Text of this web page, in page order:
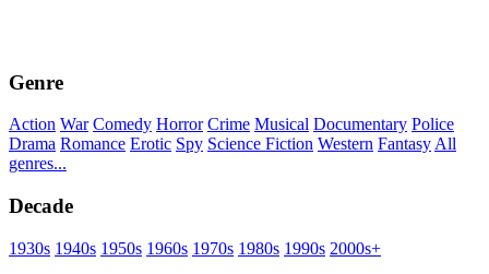
Genre
Action War Comedy Horror Crime Musical Documentary Police
Drama Romance Erotic Spy Science Fiction Western Fantasy All
genres...
Decade
1930s 1940s 1950s 1960s 1970s 1980s 1990s 2000s+